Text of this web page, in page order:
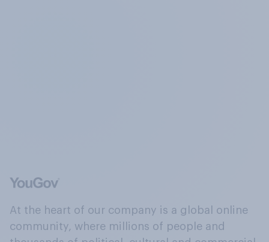
At the heart of our company is a global online
community, where millions of people and